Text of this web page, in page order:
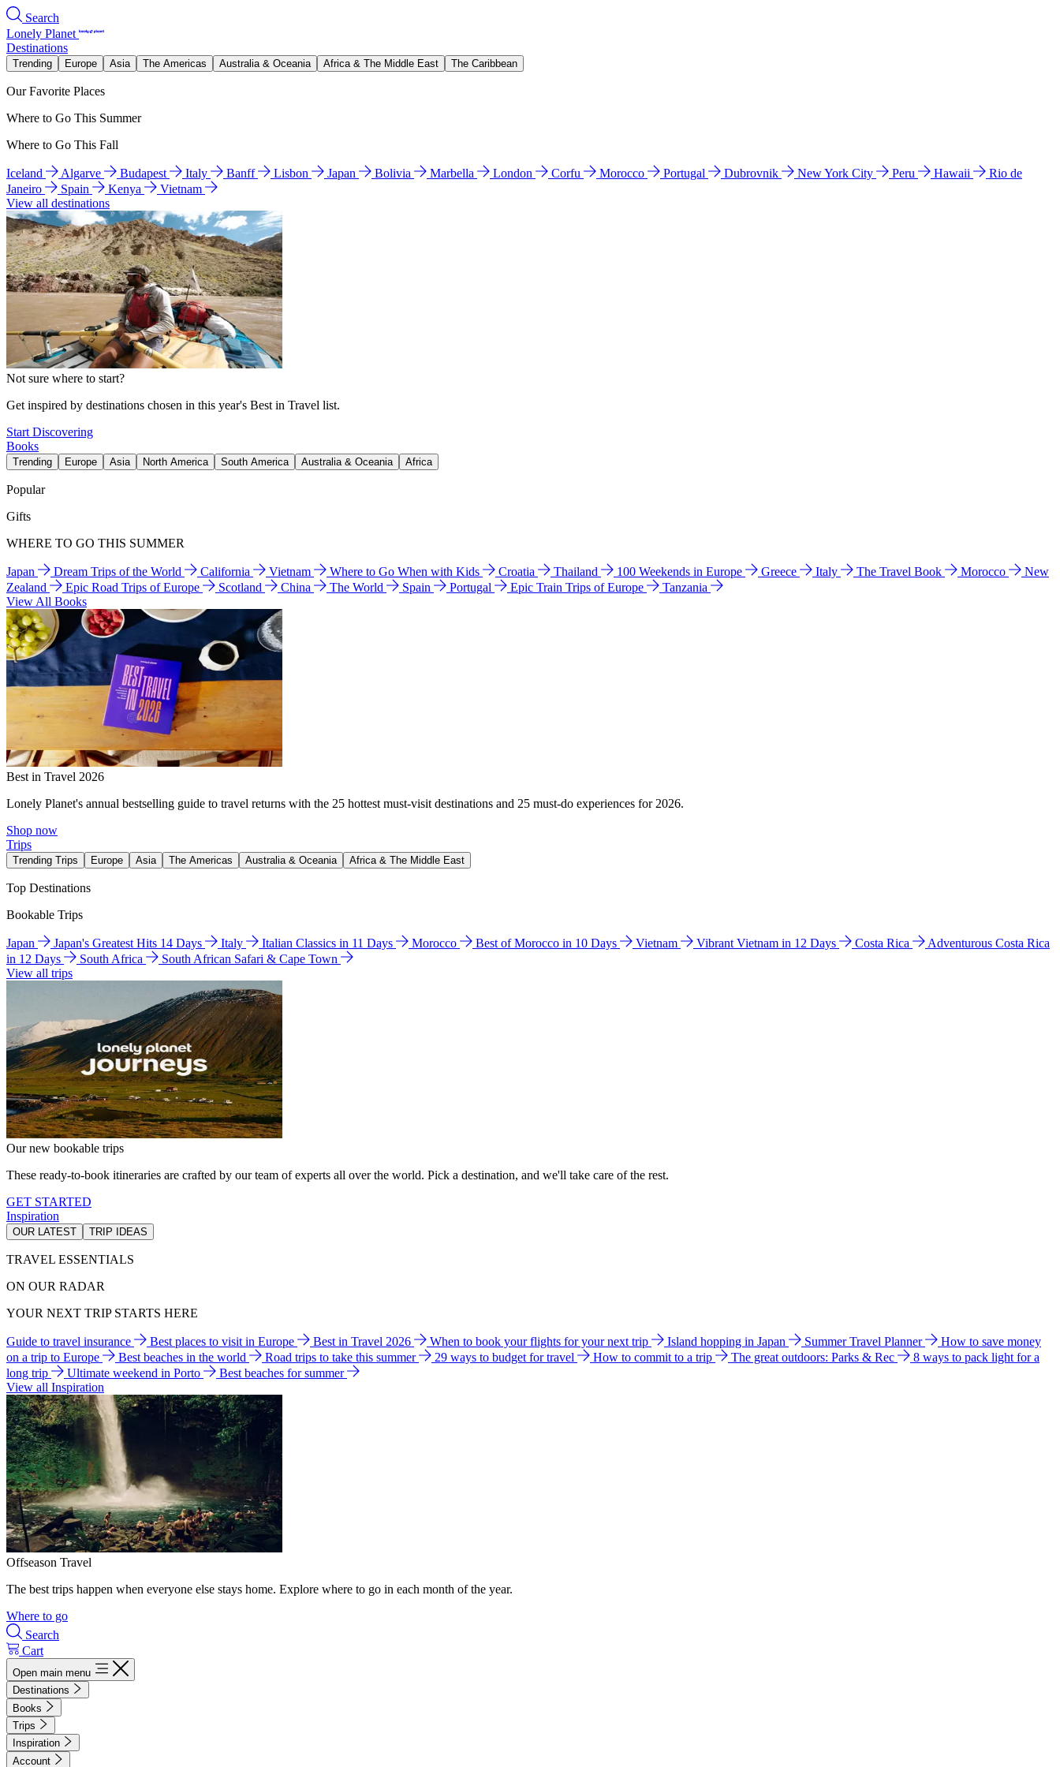
Search
Lonely Planet
Destinations
Trending Europe Asia The Americas Australia & Oceania Africa & The Middle East The Caribbean
Our Favorite Places
Where to Go This Summer
Where to Go This Fall
Iceland Algarve Budapest Italy Banff Lisbon Japan Bolivia Marbella London Corfu Morocco Portugal Dubrovnik New York City Peru Hawaii
Rio de
Janeiro
Spain Kenya
Vietnam
View all destinations
Not sure where to start?
Get inspired by destinations chosen in this year's Best in Travel list.
Start Discovering
Books
Trending Europe Asia North America South America Australia & Oceania Africa
Popular
Gifts
WHERE TO GO THIS SUMMER
Japan Dream Trips of the World California Vietnam Where to Go When with Kids Croatia Thailand 100 Weekends in Europe Greece Italy The Travel Book Morocco
New
Zealand
Epic Road Trips of Europe Scotland China The World Spain Portugal Epic Train Trips of Europe
Tanzania
View All Books
Best in Travel 2026
Lonely Planet's annual bestselling guide to travel returns with the 25 hottest must-visit destinations and 25 must-do experiences for 2026.
Shop now
Trips
Trending Trips Europe Asia The Americas Australia & Oceania Africa & The Middle East
Top Destinations
Bookable Trips
Japan Japan's Greatest Hits 14 Days Italy Italian Classics in 11 Days Morocco Best of Morocco in 10 Days Vietnam Vibrant Vietnam in 12 Days Costa Rica
Adventurous Costa Rica
in 12 Days
South Africa
South African Safari & Cape Town
View all trips
Our new bookable trips
These ready-to-book itineraries are crafted by our team of experts all over the world. Pick a destination, and we'll take care of the rest.
GET STARTED
Inspiration
OUR LATEST TRIP IDEAS
TRAVEL ESSENTIALS
ON OUR RADAR
YOUR NEXT TRIP STARTS HERE
Guide to travel insurance Best places to visit in Europe Best in Travel 2026 When to book your flights for your next trip Island hopping in Japan Summer Travel Planner
How to save money
on a trip to Europe
Best beaches in the world Road trips to take this summer 29 ways to budget for travel How to commit to a trip The great outdoors: Parks & Rec
8 ways to pack light for a
long trip
Ultimate weekend in Porto
Best beaches for summer
View all Inspiration
Offseason Travel
The best trips happen when everyone else stays home. Explore where to go in each month of the year.
Where to go
Search
Cart
Open main menu
Destinations
Books
Trips
Inspiration
Account